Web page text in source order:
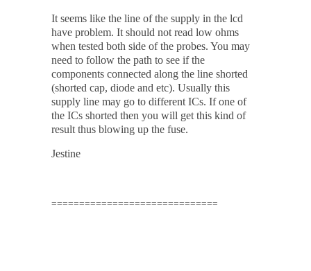
It seems like the line of the supply in the lcd
have problem. It should not read low ohms
when tested both side of the probes. You may
need to follow the path to see if the
components connected along the line shorted
(shorted cap, diode and etc). Usually this
supply line may go to different ICs. If one of
the ICs shorted then you will get this kind of
result thus blowing up the fuse.
Jestine
==============================